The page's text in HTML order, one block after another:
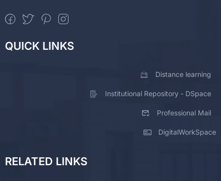
QUICK LINKS
Distance learning
Institutional Repository - DSpace
Professional Mail
DigitalWorkSpace
RELATED LINKS